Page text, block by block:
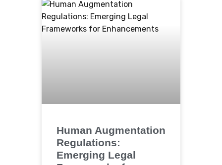
Human Augmentation
Regulations:
Emerging Legal